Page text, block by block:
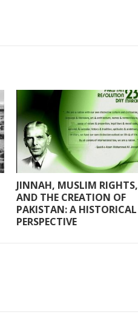
JINNAH, MUSLIM RIGHTS,
AND THE CREATION OF
PAKISTAN: A HISTORICAL
PERSPECTIVE